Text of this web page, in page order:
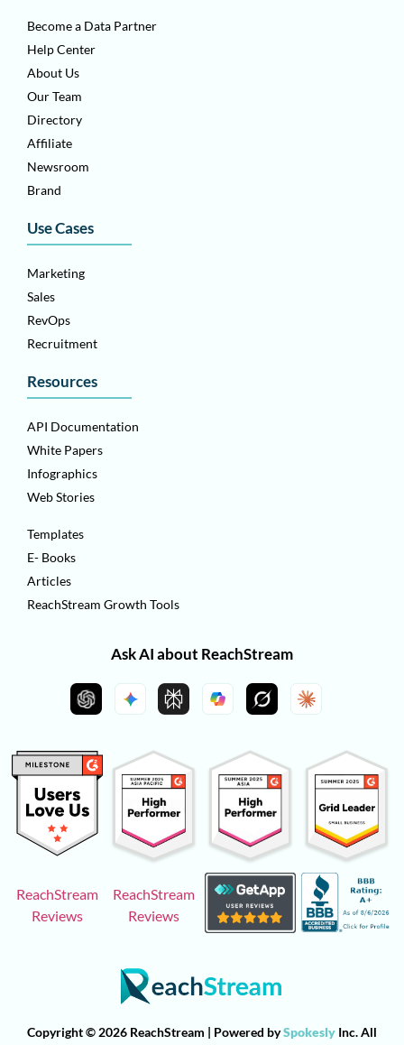
Become a Data Partner
Help Center
About Us
Our Team
Directory
Affiliate
Newsroom
Brand
Use Cases
Marketing
Sales
RevOps
Recruitment
Resources
API Documentation
White Papers
Infographics
Web Stories
Templates
E- Books
Articles
ReachStream Growth Tools
Ask AI about ReachStream
ReachStream
Reviews
ReachStream
Reviews
Copyright © 2026 ReachStream | Powered bySpokesly Inc. All